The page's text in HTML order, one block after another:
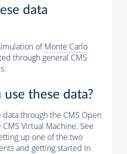
data
ofMonte Carlo
through general CMS
use these data?
data through the CMS Open
Virtual Machine. See
up one of the two
and getting started in